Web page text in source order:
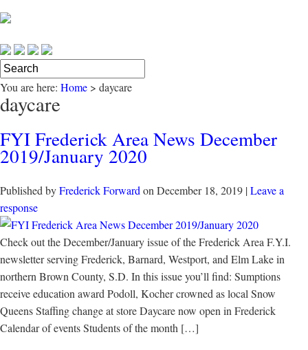
You are here: Home > daycare
daycare
FYI Frederick Area News December
2019/January 2020
Published byFrederick Forward on December 18, 2019 |Leave a
response
Check out the December/January issue of the Frederick Area F.Y.I.
newsletter serving Frederick, Barnard, Westport, and Elm Lake in
northern Brown County, S.D. In this issue you’ll find: Sumptions
receive education award Podoll, Kocher crowned as local Snow
Queens Staffing change at store Daycare now open in Frederick
Calendar of events Students of the month […]